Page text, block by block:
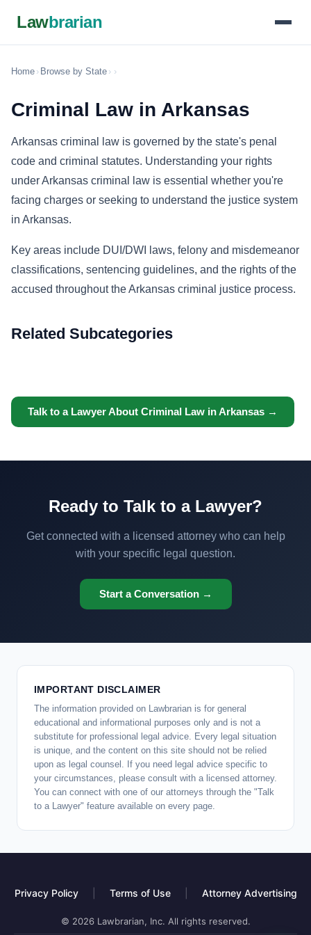
Lawbrarian
Home › Browse by State › ›
Criminal Law in Arkansas
Arkansas criminal law is governed by the state's penal
code and criminal statutes. Understanding your rights
under Arkansas criminal law is essential whether you're
facing charges or seeking to understand the justice system
in Arkansas.
Key areas include DUI/DWI laws, felony and misdemeanor
classifications, sentencing guidelines, and the rights of the
accused throughout the Arkansas criminal justice process.
Related Subcategories
Talk to a Lawyer About Criminal Law in Arkansas →
Ready to Talk to a Lawyer?
Get connected with a licensed attorney who can help
with your specific legal question.
Start a Conversation →
IMPORTANT DISCLAIMER
The information provided on Lawbrarian is for general
educational and informational purposes only and is not a
substitute for professional legal advice. Every legal situation
is unique, and the content on this site should not be relied
upon as legal counsel. If you need legal advice specific to
your circumstances, please consult with a licensed attorney.
You can connect with one of our attorneys through the "Talk
to a Lawyer" feature available on every page.
Privacy Policy Terms of Use Attorney Advertising
© 2026 Lawbrarian, Inc. All rights reserved.